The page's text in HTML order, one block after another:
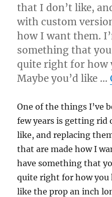
that I don’t like,
with custom
how I want them.
something that
quite right for how
Maybe you’d like …
One of the things I’ve
few years is getting rid
like, and replacing
that are made how I
have something that
quite right for how you
like the prop an inch